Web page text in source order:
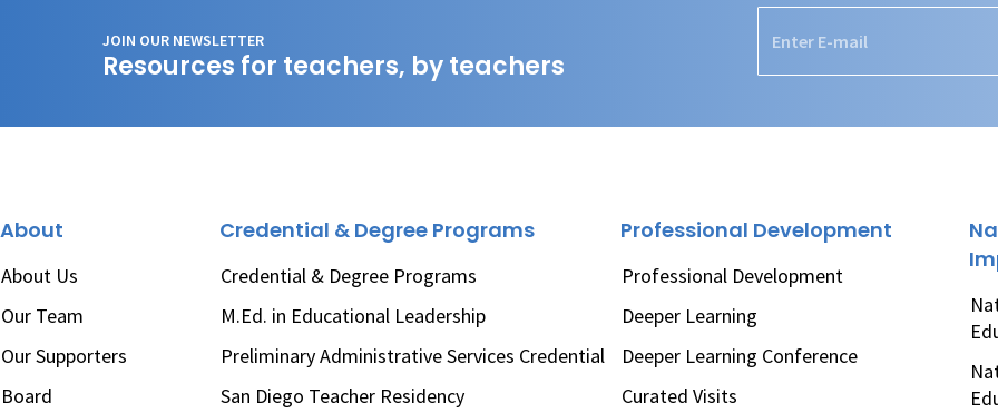
JOIN OUR NEWSLETTER
Resources for teachers, by teachers
About
About Us
Our Team
Our Supporters
Board
Credential & Degree Programs
Credential & Degree Programs
M.Ed. in Educational Leadership
Preliminary Administrative Services Credential
San Diego Teacher Residency
Professional Development
Professional Development
Deeper Learning
Deeper Learning Conference
Curated Visits